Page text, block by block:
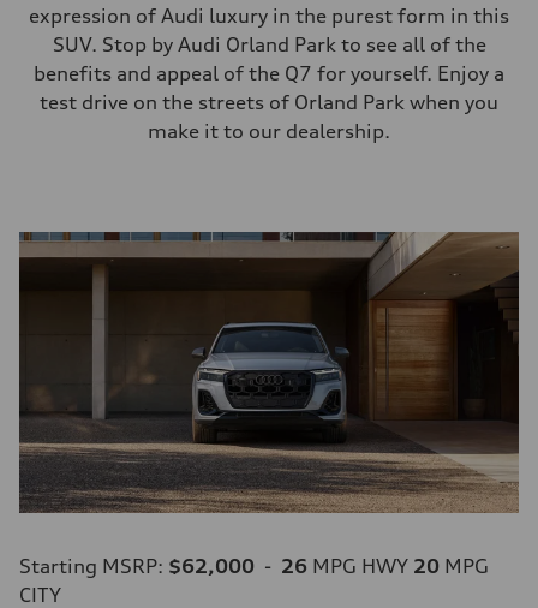
expression of Audi luxury in the purest form in this
SUV. Stop by Audi Orland Park to see all of the
benefits and appeal of the Q7 for yourself. Enjoy a
test drive on the streets of Orland Park when you
make it to our dealership.
Starting MSRP: $62,000 - 26 MPG HWY 20 MPG
CITY